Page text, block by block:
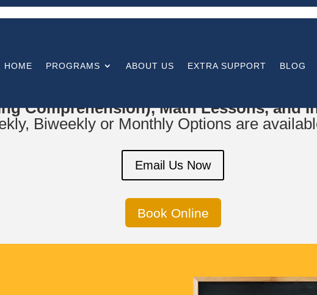
HOME PROGRAMS ABOUT US EXTRA SUPPORT BLOG
Comprehension), Math Lessons, and
Biweekly or Monthly Options are
Email Us Now
Book Online